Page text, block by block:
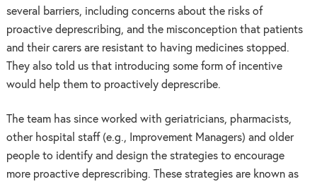
several barriers, including concerns about the risks of
proactive deprescribing, and the misconception that patients
and their carers are resistant to having medicines stopped.
They also told us that introducing some form of incentive
would help them to proactively deprescribe.
The team has since worked with geriatricians, pharmacists,
other hospital staff (e.g., Improvement Managers) and older
people to identify and design the strategies to encourage
more proactive deprescribing. These strategies are known as